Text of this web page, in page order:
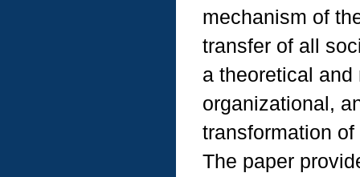
mechanism of
transfer of all
a theoretical
organizational,
transformation
The paper